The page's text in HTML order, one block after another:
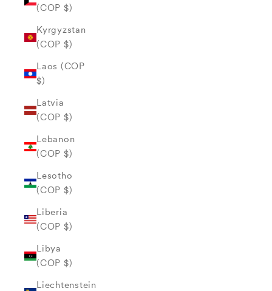
(COP $)
Kyrgyzstan
(COP $)
Laos (COP
$)
Latvia
(COP $)
Lebanon
(COP $)
Lesotho
(COP $)
Liberia
(COP $)
Libya
(COP $)
Liechtenstein